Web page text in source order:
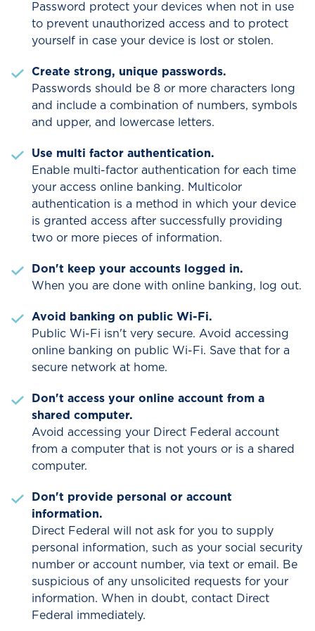
no charge.
telephone numbers will only receive
emails. They will not receive text
messages or phone calls.
Password protect your devices when not in use
to prevent unauthorized access and to protect
yourself in case your device is lost or stolen.
Create strong, unique passwords.
Passwords should be 8 or more characters long
and include a combination of numbers, symbols
and upper, and lowercase letters.
Use multi factor authentication.
Enable multi-factor authentication for each time
your access online banking. Multicolor
authentication is a method in which your device
is granted access after successfully providing
two or more pieces of information.
Don't keep your accounts logged in.
When you are done with online banking, log out.
Avoid banking on public Wi-Fi.
Public Wi-Fi isn't very secure. Avoid accessing
online banking on public Wi-Fi. Save that for a
secure network at home.
Don't access your online account from a
shared computer.
Avoid accessing your Direct Federal account
from a computer that is not yours or is a shared
computer.
Don't provide personal or account
information.
Direct Federal will not ask for you to supply
personal information, such as your social security
number or account number, via text or email. Be
suspicious of any unsolicited requests for your
information. When in doubt, contact Direct
Federal immediately.